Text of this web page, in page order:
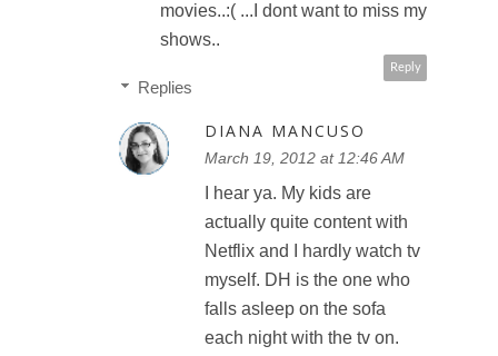
movies..:( ...I dont want to miss my
shows..
Reply
Replies
DIANA MANCUSO
March 19, 2012 at 12:46 AM
I hear ya. My kids are
actually quite content with
Netflix and I hardly watch tv
myself. DH is the one who
falls asleep on the sofa
each night with the tv on.